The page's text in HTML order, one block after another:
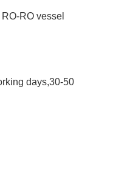
RO vessel
days,30-50